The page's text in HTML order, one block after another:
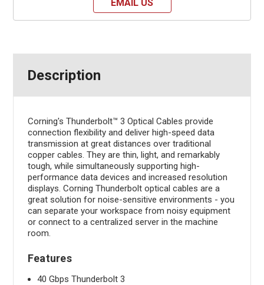
EMAIL US
Description
Corning's Thunderbolt™ 3 Optical Cables provide
connection flexibility and deliver high-speed data
transmission at great distances over traditional
copper cables. They are thin, light, and remarkably
tough, while simultaneously supporting high-
performance data devices and increased resolution
displays. Corning Thunderbolt optical cables are a
great solution for noise-sensitive environments - you
can separate your workspace from noisy equipment
or connect to a centralized server in the machine
room.
Features
40 Gbps Thunderbolt 3